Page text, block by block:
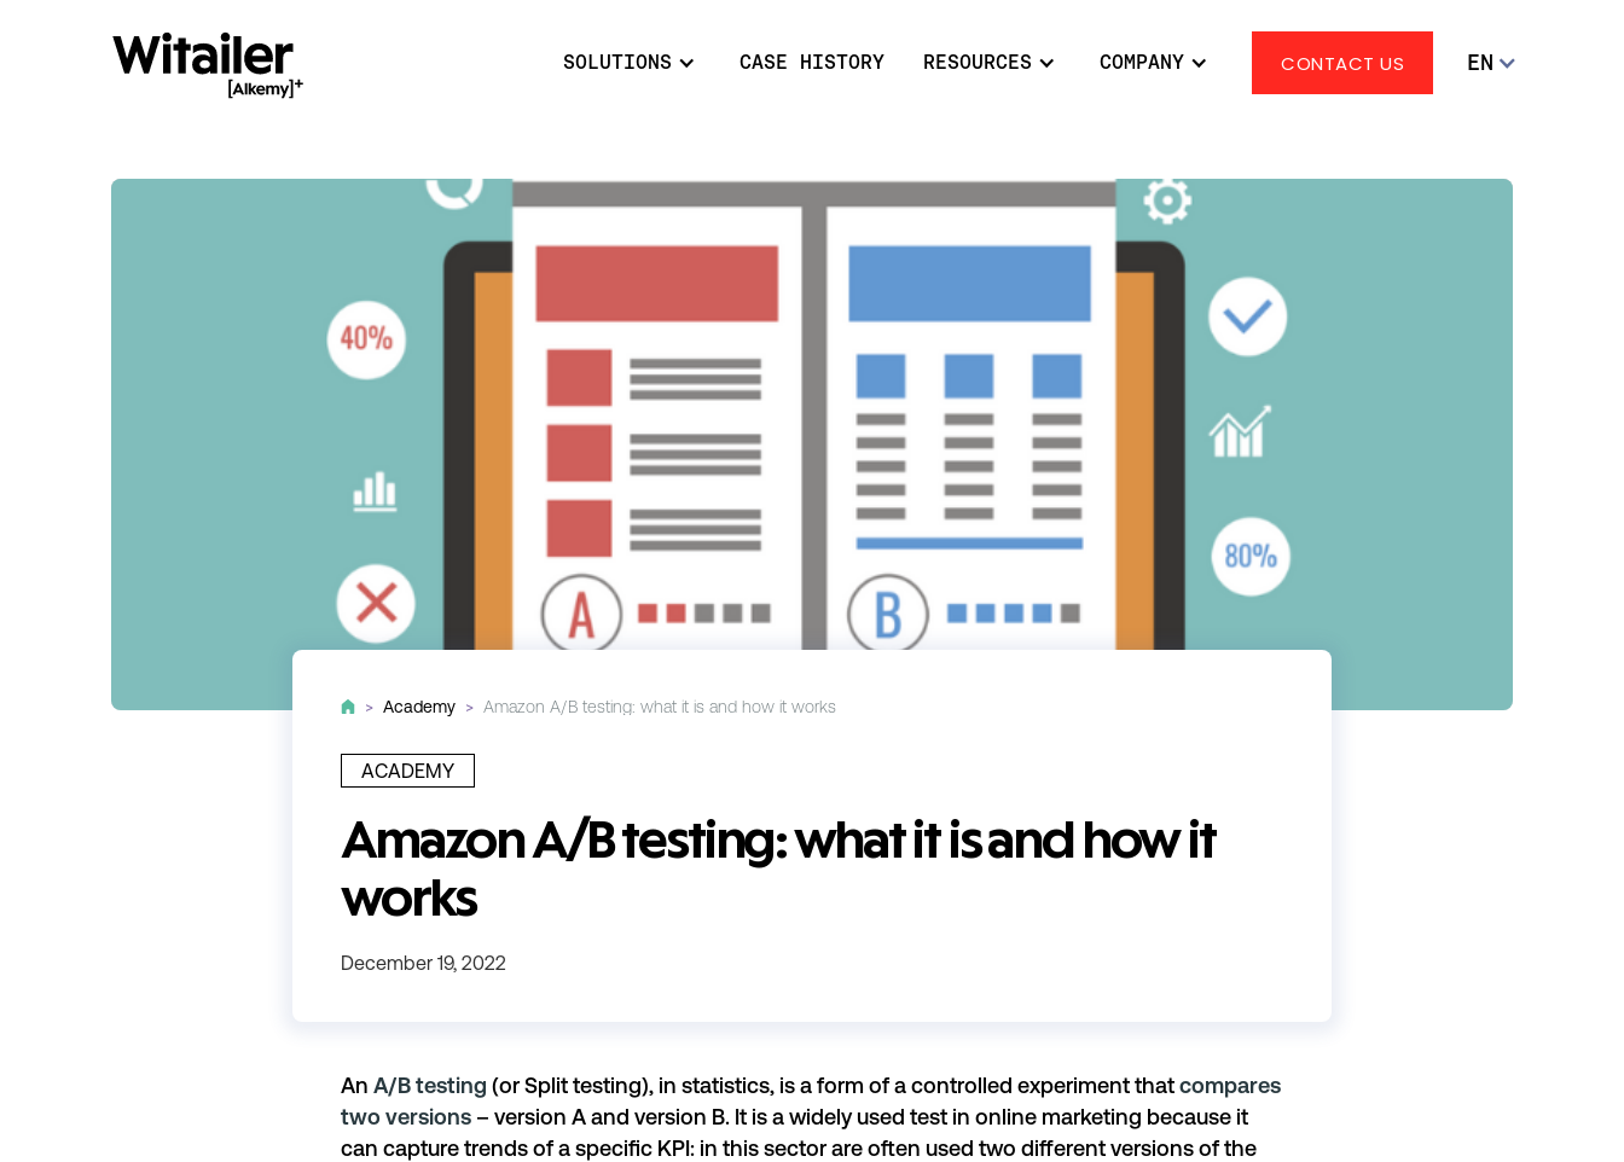
SOLUTIONS CASE HISTORY RESOURCES COMPANY CONTACT US EN
> Academy > Amazon A/B testing: what it is and how it works
ACADEMY
Amazon A/B testing: what it is and how it
works
December 19, 2022
An A/B testing (or Split testing), in statistics, is a form of a controlled experiment thatcompares
two versions – version A and version B. It is a widely used test in online marketing because it
can capture trends of a specific KPI: in this sector are often used two different versions of the